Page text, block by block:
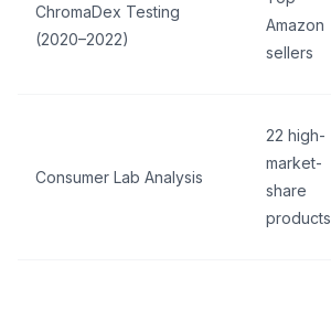
ChromaDex Testing
(2020–2022)
Amazon
sellers
Consumer Lab Analysis
22 high-
market-
share
products